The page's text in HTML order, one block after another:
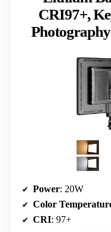
CRI97+,
Power: 20W
Color
CRI: 97+